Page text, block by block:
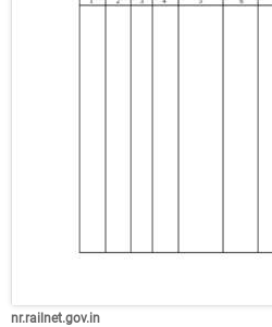
nr.railnet.gov.in